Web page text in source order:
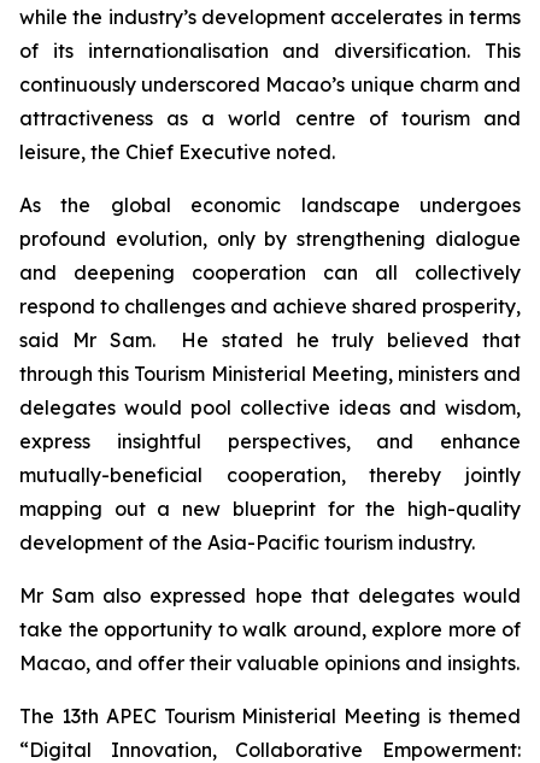
while the industry’s development accelerates in terms
of its internationalisation and diversification. This
continuously underscored Macao’s unique charm and
attractiveness as a world centre of tourism and
leisure, the Chief Executive noted.
As the global economic landscape undergoes
profound evolution, only by strengthening dialogue
and deepening cooperation can all collectively
respond to challenges and achieve shared prosperity,
said Mr Sam. He stated he truly believed that
through this Tourism Ministerial Meeting, ministers and
delegates would pool collective ideas and wisdom,
express insightful perspectives, and enhance
mutually-beneficial cooperation, thereby jointly
mapping out a new blueprint for the high-quality
development of the Asia-Pacific tourism industry.
Mr Sam also expressed hope that delegates would
take the opportunity to walk around, explore more of
Macao, and offer their valuable opinions and insights.
The 13th APEC Tourism Ministerial Meeting is themed
“Digital Innovation, Collaborative Empowerment: